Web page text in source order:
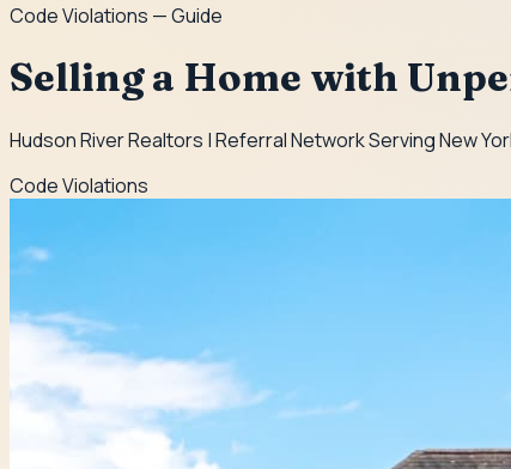
Code Violations — Guide
Selling a Home with
Hudson River Realtors | Referral Network Serving New
Code Violations